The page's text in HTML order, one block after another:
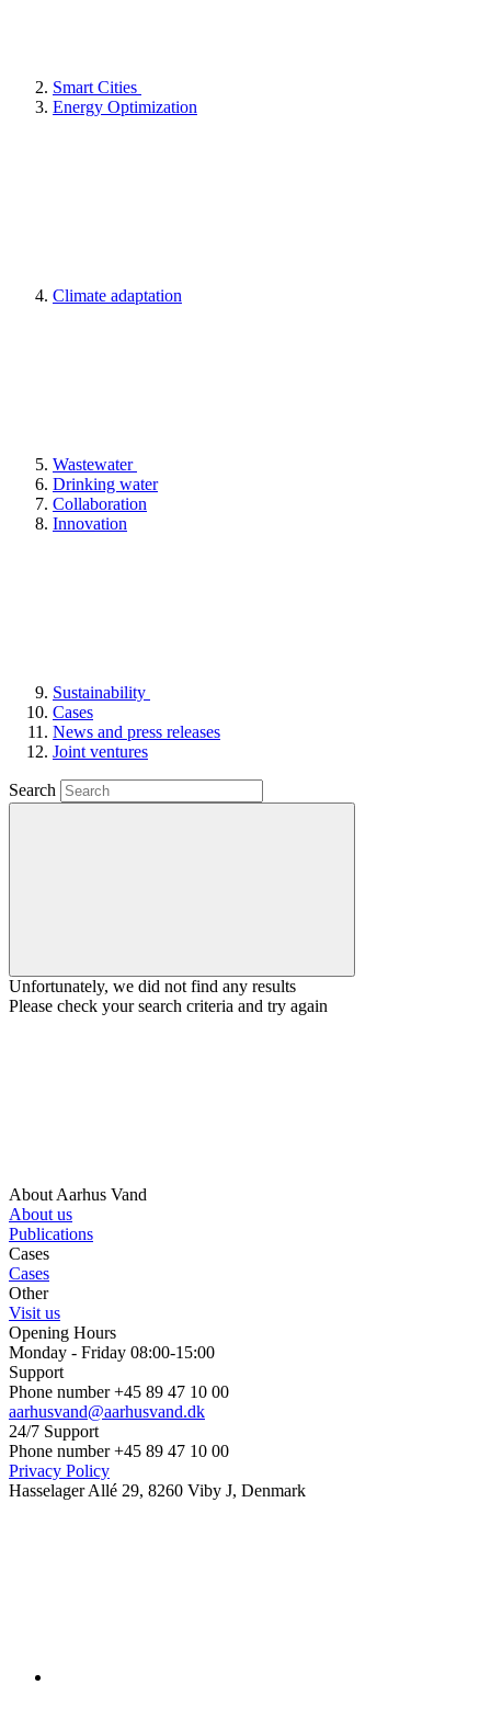
Smart Cities
Energy Optimization
Climate adaptation
Wastewater
Drinking water
Collaboration
Innovation
Sustainability
Cases
News and press releases
Joint ventures
Search
Unfortunately, we did not find any results
Please check your search criteria and try again
About Aarhus Vand
About us
Publications
Cases
Cases
Other
Visit us
Opening Hours
Monday - Friday 08:00-15:00
Support
Phone number +45 89 47 10 00
aarhusvand@aarhusvand.dk
24/7 Support
Phone number +45 89 47 10 00
Privacy Policy
Hasselager Allé 29, 8260 Viby J, Denmark